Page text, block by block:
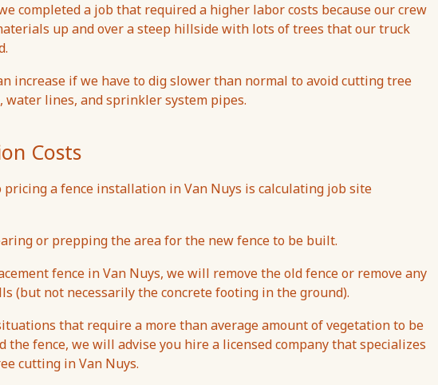
completed a job that required a higher labor costs because our crew
up and over a steep hillside with lots of trees that our truck
increase if we have to dig slower than normal to avoid cutting tree
water lines, and sprinkler system pipes.
Costs
a fence installation in Van Nuys is calculating job site
or prepping the area for the new fence to be built.
fence in Van Nuys, we will remove the old fence or remove any
(but not necessarily the concrete footing in the ground).
that require a more than average amount of vegetation to be
the fence, we will advise you hire a licensed company that specializes
cutting in Van Nuys.